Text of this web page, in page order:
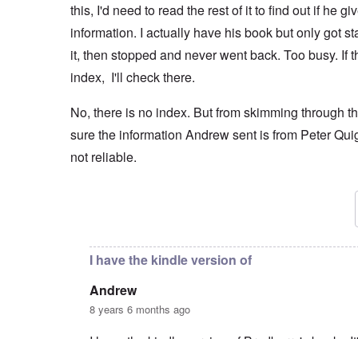
this, I'd need to read the rest of it to find out if he
information. I actually have his book but only got
it, then stopped and never went back. Too busy. If
index, I'll check there.
No, there is no index. But from skimming through
sure the information Andrew sent is from Peter
not reliable.
I have the kindle version of
Andrew
8 years 6 months ago